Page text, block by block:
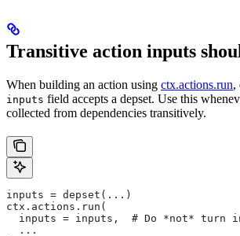
Transitive action inputs
When building an action using ctx.actions.run,
inputs field accepts a depset. Use this
collected from dependencies transitively.
inputs = depset(...)
ctx.actions.run(
inputs = inputs,  # Do *not* turn
  ...